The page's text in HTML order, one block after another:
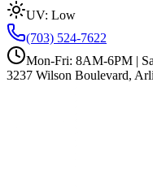
UV: Low
(703) 524-7622
Mon-Fri: 8AM-6PM |
3237 Wilson Boulevard,